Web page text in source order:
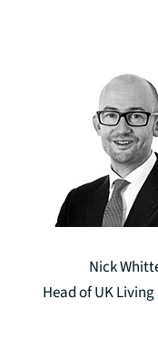
Nick
Head of UK